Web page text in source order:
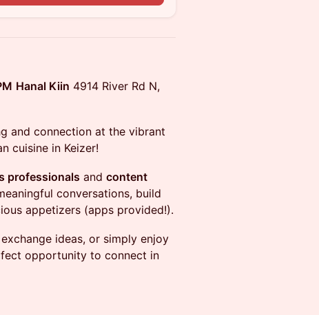
Hanal Kiin 4914 River Rd N,
and connection at the vibrant
cuisine in Keizer!
professionals and content
conversations, build
appetizers (apps provided!).
ideas, or simply enjoy
opportunity to connect in